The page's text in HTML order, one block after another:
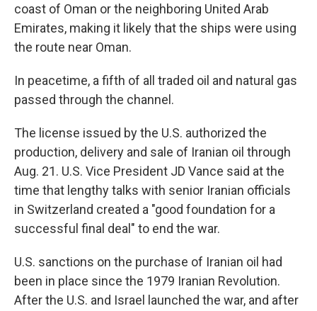
coast of Oman or the neighboring United Arab
Emirates, making it likely that the ships were using
the route near Oman.
In peacetime, a fifth of all traded oil and natural gas
passed through the channel.
The license issued by the U.S. authorized the
production, delivery and sale of Iranian oil through
Aug. 21. U.S. Vice President JD Vance said at the
time that lengthy talks with senior Iranian officials
in Switzerland created a "good foundation for a
successful final deal" to end the war.
U.S. sanctions on the purchase of Iranian oil had
been in place since the 1979 Iranian Revolution.
After the U.S. and Israel launched the war, and after